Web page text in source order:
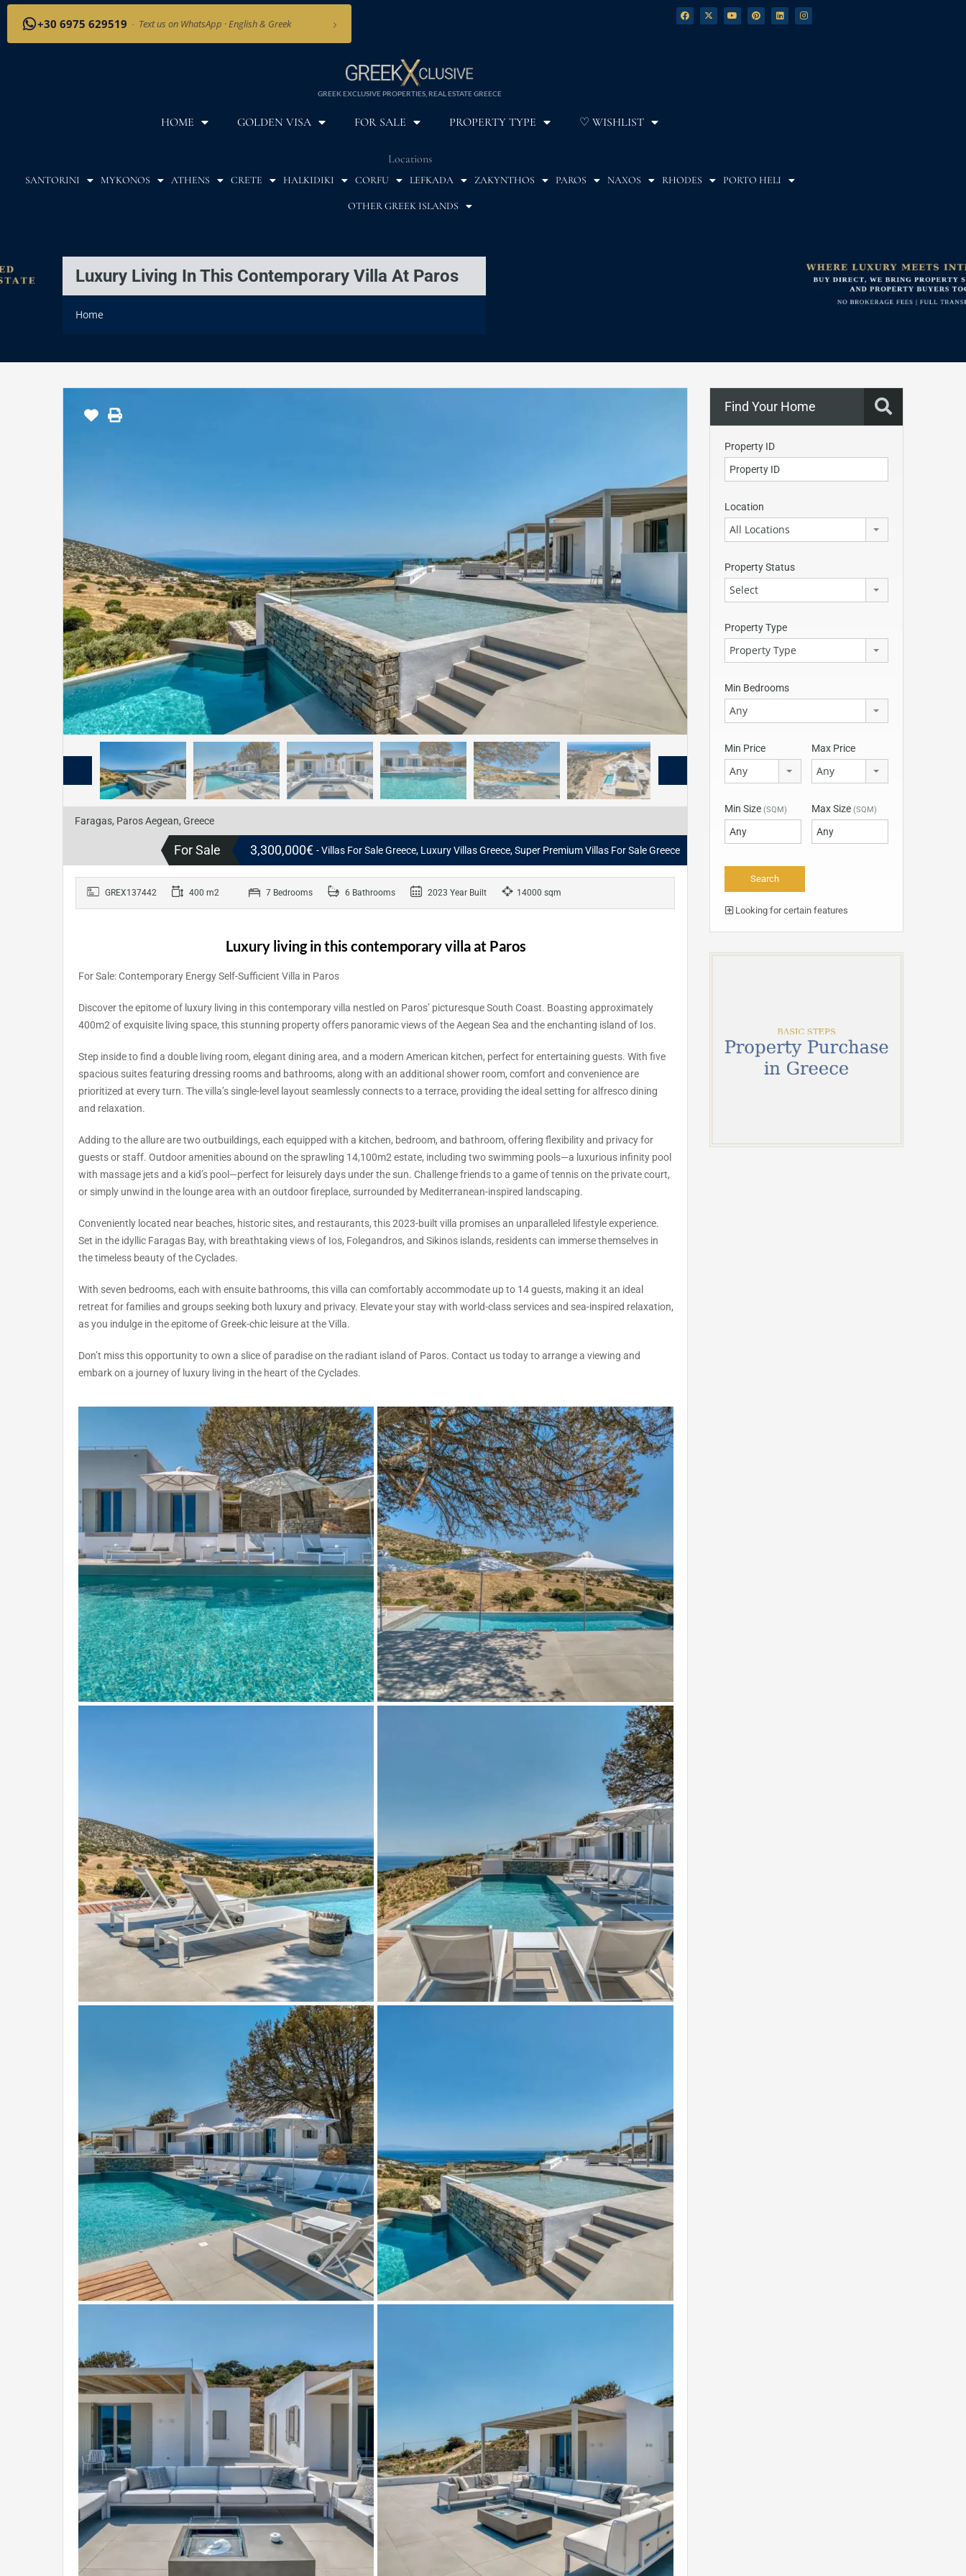
+30 6975 629519 · Text us on WhatsApp · English & Greek ›
GREEK EXCLUSIVE PROPERTIES, REAL ESTATE GREECE
HOME GOLDEN VISA FOR SALE PROPERTY TYPE ♡ WISHLIST
Locations
SANTORINI MYKONOS ATHENS CRETE HALKIDIKI CORFU LEFKADA ZAKYNTHOS PAROS NAXOS RHODES PORTO HELI
OTHER GREEK ISLANDS
Luxury Living In This Contemporary Villa At Paros
Home
Faragas, Paros Aegean, Greece
For Sale 3,300,000€ - Villas For Sale Greece, Luxury Villas Greece, Super Premium Villas For Sale Greece
GREX137442 400 m2 7 Bedrooms 6 Bathrooms 2023 Year Built 14000 sqm
Luxury living in this contemporary villa at Paros
For Sale: Contemporary Energy Self-Sufficient Villa in Paros
Discover the epitome of luxury living in this contemporary villa nestled on Paros’ picturesque South Coast. Boasting approximately
400m2 of exquisite living space, this stunning property offers panoramic views of the Aegean Sea and the enchanting island of Ios.
Step inside to find a double living room, elegant dining area, and a modern American kitchen, perfect for entertaining guests. With five
spacious suites featuring dressing rooms and bathrooms, along with an additional shower room, comfort and convenience are
prioritized at every turn. The villa’s single-level layout seamlessly connects to a terrace, providing the ideal setting for alfresco dining
and relaxation.
Adding to the allure are two outbuildings, each equipped with a kitchen, bedroom, and bathroom, offering flexibility and privacy for
guests or staff. Outdoor amenities abound on the sprawling 14,100m2 estate, including two swimming pools—a luxurious infinity pool
with massage jets and a kid’s pool—perfect for leisurely days under the sun. Challenge friends to a game of tennis on the private court,
or simply unwind in the lounge area with an outdoor fireplace, surrounded by Mediterranean-inspired landscaping.
Conveniently located near beaches, historic sites, and restaurants, this 2023-built villa promises an unparalleled lifestyle experience.
Set in the idyllic Faragas Bay, with breathtaking views of Ios, Folegandros, and Sikinos islands, residents can immerse themselves in
the timeless beauty of the Cyclades.
With seven bedrooms, each with ensuite bathrooms, this villa can comfortably accommodate up to 14 guests, making it an ideal
retreat for families and groups seeking both luxury and privacy. Elevate your stay with world-class services and sea-inspired relaxation,
as you indulge in the epitome of Greek-chic leisure at the Villa.
Don’t miss this opportunity to own a slice of paradise on the radiant island of Paros. Contact us today to arrange a viewing and
embark on a journey of luxury living in the heart of the Cyclades.
Find Your Home
Property ID
Location
All Locations
Property Status
Select
Property Type
Property Type
Min Bedrooms
Any
Min Price
Any
Max Price
Any
Min Size (SQM) Max Size (SQM)
Looking for certain features